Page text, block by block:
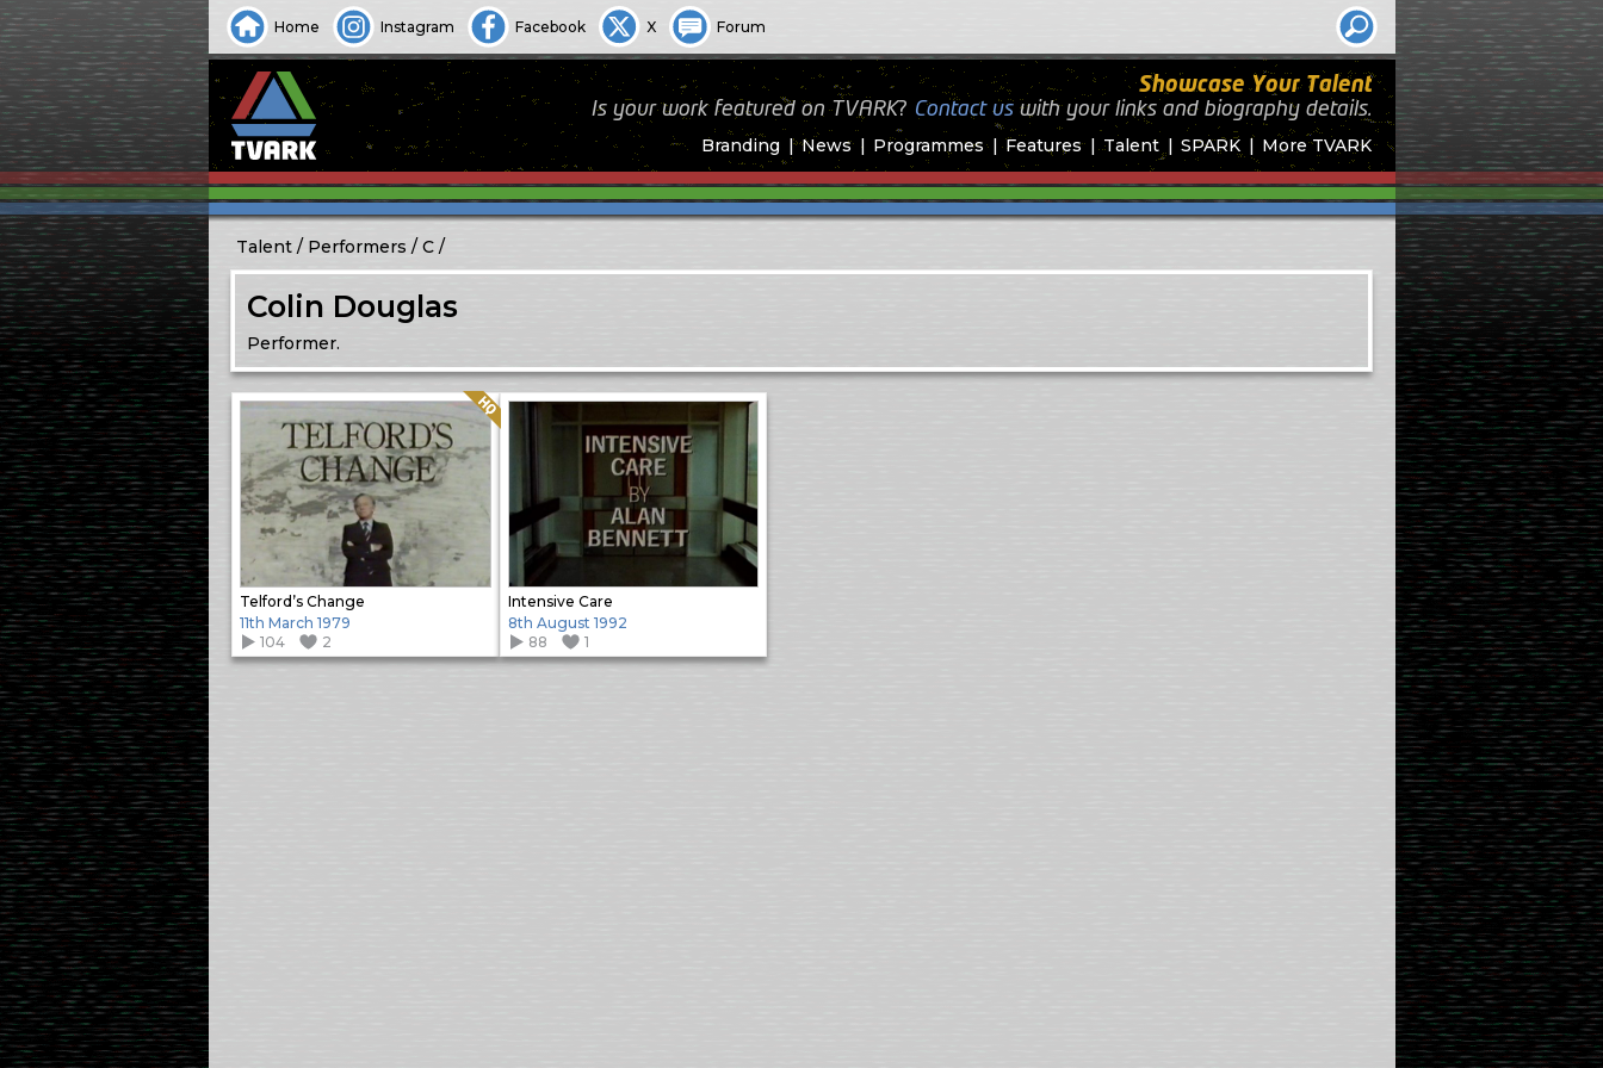
Home Instagram Facebook X Forum
Branding News Programmes Features Talent SPARK More TVARK
Showcase Your Talent
Is your work featured on TVARK? Contact uswithyour links and biography details.
Talent Performers C
Colin Douglas
Performer.
Telford’s Change
Quality: HQ
11th March 1979
104
2
Intensive Care
8th August 1992
88
1